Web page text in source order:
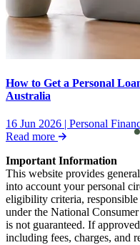
How to Get a Personal
Australia
16 Jun 2026 | Personal
Read more
Important Information
This website provides
into account your personal
eligibility criteria, responsible
under the National
is not guaranteed. If
including fees, charges, and